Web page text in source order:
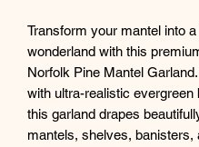
Transform your mantel into
wonderland with this
Norfolk Pine Mantel
with ultra-realistic evergreen
this garland drapes
mantels, shelves, banisters,